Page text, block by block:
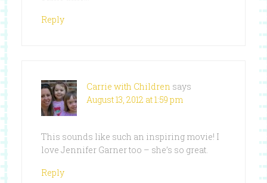
Reply
Carrie with Children says
August 13, 2012 at 1:59 pm
This sounds like such an inspiring movie! I
love Jennifer Garner too – she’s so great.
Reply